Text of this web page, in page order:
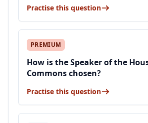
Practise this question
PREMIUM
How is the Speaker of the
Commons chosen?
Practise this question